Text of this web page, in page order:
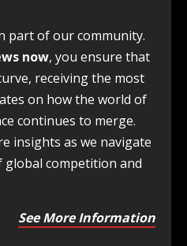
part of our community.
now, you ensure that
receiving the most
on how the world of
continues to merge.
insights as we navigate
global competition and
See More Information